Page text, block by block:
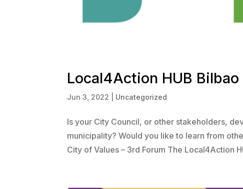
Local4Action HUB
Jun 3, 2022 Uncategorized
Is your City Council, or other stakeholders,
municipality? Would you like to learn from
City of Values – 3rd Forum The Local4Action